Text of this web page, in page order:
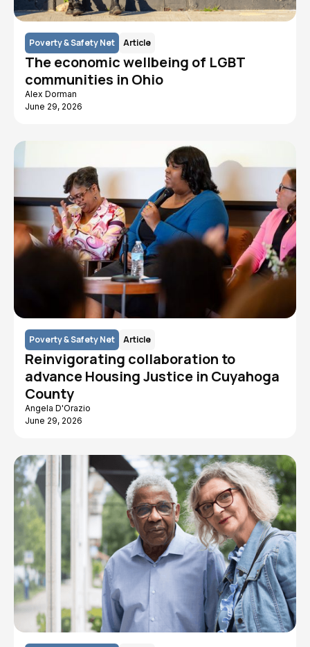
Poverty & Safety Net Article
The economic wellbeing of LGBT
communities in Ohio
Alex Dorman
June 29, 2026
Poverty & Safety Net Article
Reinvigorating collaboration to
advance Housing Justice in Cuyahoga
County
Angela D'Orazio
June 29, 2026